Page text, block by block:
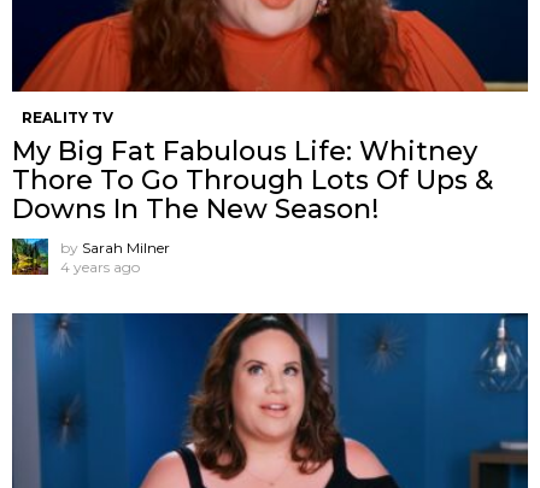
REALITY TV
My Big Fat Fabulous Life: Whitney
Thore To Go Through Lots Of Ups &
Downs In The New Season!
by Sarah Milner
4 years ago